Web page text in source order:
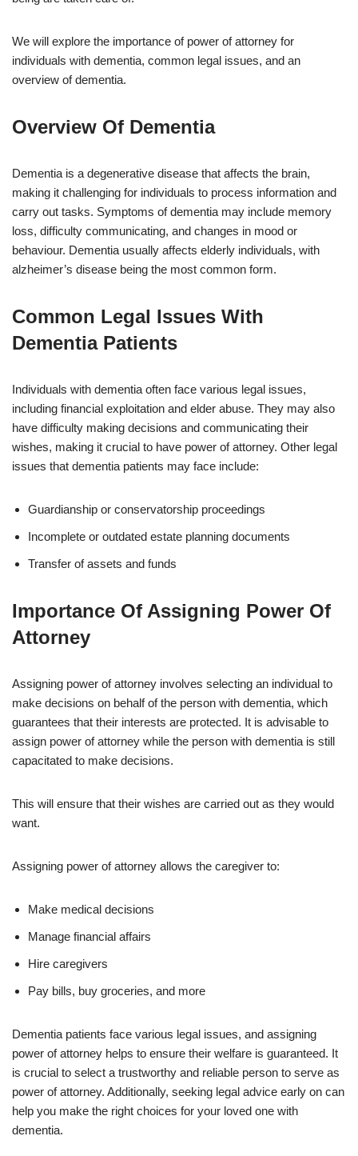
We will explore the importance of power of attorney for
individuals with dementia, common legal issues, and an
overview of dementia.
Overview Of Dementia
Dementia is a degenerative disease that affects the brain,
making it challenging for individuals to process information and
carry out tasks. Symptoms of dementia may include memory
loss, difficulty communicating, and changes in mood or
behaviour. Dementia usually affects elderly individuals, with
alzheimer’s disease being the most common form.
Common Legal Issues With
Dementia Patients
Individuals with dementia often face various legal issues,
including financial exploitation and elder abuse. They may also
have difficulty making decisions and communicating their
wishes, making it crucial to have power of attorney. Other legal
issues that dementia patients may face include:
Guardianship or conservatorship proceedings
Incomplete or outdated estate planning documents
Transfer of assets and funds
Importance Of Assigning Power Of
Attorney
Assigning power of attorney involves selecting an individual to
make decisions on behalf of the person with dementia, which
guarantees that their interests are protected. It is advisable to
assign power of attorney while the person with dementia is still
capacitated to make decisions.
This will ensure that their wishes are carried out as they would
want.
Assigning power of attorney allows the caregiver to:
Make medical decisions
Manage financial affairs
Hire caregivers
Pay bills, buy groceries, and more
Dementia patients face various legal issues, and assigning
power of attorney helps to ensure their welfare is guaranteed. It
is crucial to select a trustworthy and reliable person to serve as
power of attorney. Additionally, seeking legal advice early on can
help you make the right choices for your loved one with
dementia.